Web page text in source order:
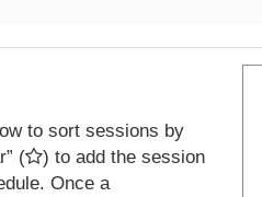
to sort sessions by
(
) to add the session
Once a